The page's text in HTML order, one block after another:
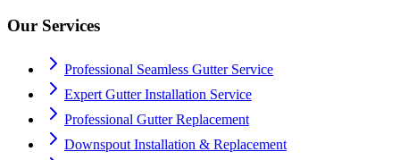
Our Services
Professional Seamless Gutter Service
Expert Gutter Installation Service
Professional Gutter Replacement
Downspout Installation & Replacement